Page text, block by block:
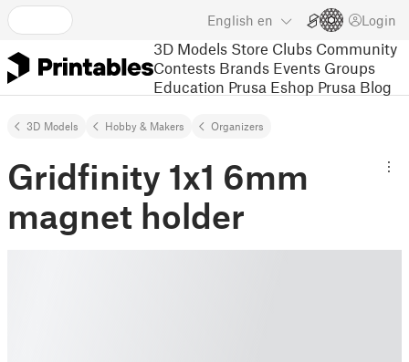
English en Login
3D Models Store Clubs Community
Contests Brands Events Groups
Education Prusa Eshop Prusa Blog
3D Models Hobby & Makers Organizers
Gridfinity 1x1 6mm
magnet holder